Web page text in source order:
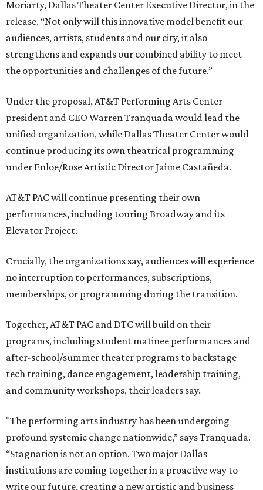
Moriarty, Dallas Theater Center Executive Director, in the
release. “Not only will this innovative model benefit our
audiences, artists, students and our city, it also
strengthens and expands our combined ability to meet
the opportunities and challenges of the future.”
Under the proposal, AT&T Performing Arts Center
president and CEO Warren Tranquada would lead the
unified organization, while Dallas Theater Center would
continue producing its own theatrical programming
under Enloe/Rose Artistic Director Jaime Castañeda.
AT&T PAC will continue presenting their own
performances, including touring Broadway and its
Elevator Project.
Crucially, the organizations say, audiences will experience
no interruption to performances, subscriptions,
memberships, or programming during the transition.
Together, AT&T PAC and DTC will build on their
programs, including student matinee performances and
after-school/summer theater programs to backstage
tech training, dance engagement, leadership training,
and community workshops, their leaders say.
"The performing arts industry has been undergoing
profound systemic change nationwide,” says Tranquada.
“Stagnation is not an option. Two major Dallas
institutions are coming together in a proactive way to
write our future, creating a new artistic and business